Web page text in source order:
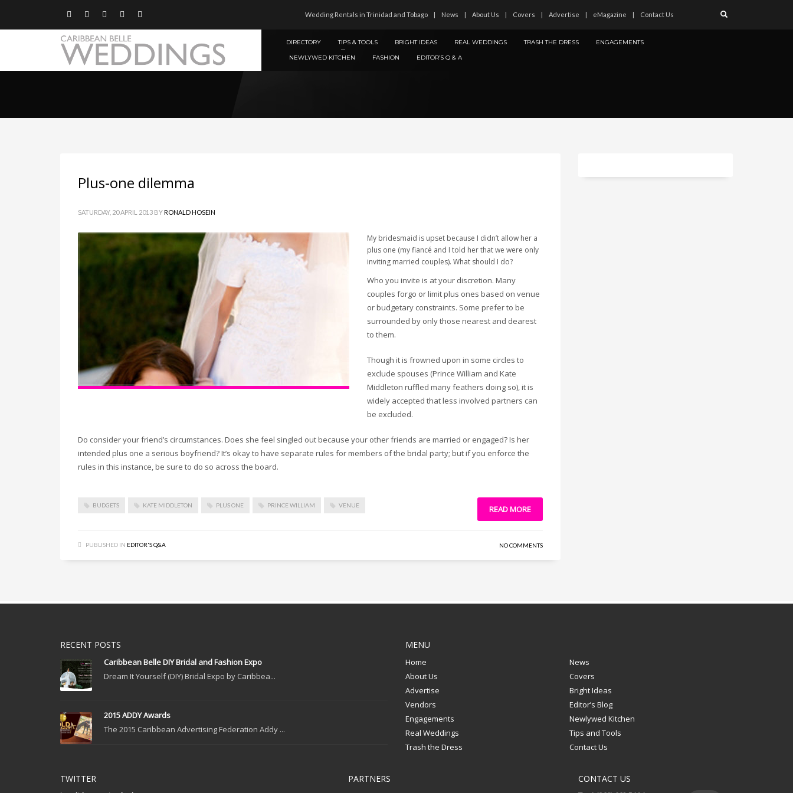
Wedding Rentals in Trinidad and Tobago News About Us Covers Advertise eMagazine Contact Us
DIRECTORY TIPS & TOOLS BRIGHT IDEAS REAL WEDDINGS TRASH THE DRESS
ENGAGEMENTS
NEWLYWED KITCHEN
FASHION EDITOR’S Q & A
Plus-one dilemma
SATURDAY, 20 APRIL 2013 BYRONALD HOSEIN
My bridesmaid is upset because I didn’t allow her a
plus one (my fiancé and I told her that we were only
inviting married couples). What should I do?
Who you invite is at your discretion. Many
couples forgo or limit plus ones based on venue
or budgetary constraints. Some prefer to be
surrounded by only those nearest and dearest
to them.
Though it is frowned upon in some circles to
exclude spouses (Prince William and Kate
Middleton ruffled many feathers doing so), it is
widely accepted that less involved partners can
be excluded.
Do consider your friend’s circumstances. Does she feel singled out because your other friends are married or engaged? Is her
intended plus one a serious boyfriend? It’s okay to have separate rules for members of the bridal party; but if you enforce the
rules in this instance, be sure to do so across the board.
BUDGETS KATE MIDDLETON PLUS ONE PRINCE WILLIAM VENUE READ MORE
PUBLISHED IN EDITOR'S Q&A NO COMMENTS
RECENT POSTS
Caribbean Belle DIY Bridal and Fashion Expo
Dream It Yourself (DIY) Bridal Expo by Caribbea...
2015 ADDY Awards
The 2015 Caribbean Advertising Federation Addy ...
MENU
Home
News
About Us
Covers
Advertise
Bright Ideas
Vendors
Editor’s Blog
Engagements
Newlywed Kitchen
Real Weddings
Tips and Tools
Trash the Dress
Contact Us
TWITTER PARTNERS CONTACT US